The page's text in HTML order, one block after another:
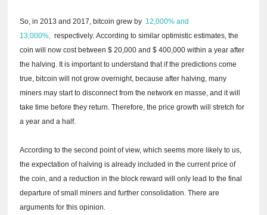
So, in 2013 and 2017, bitcoin grew by 12,000% and
13,000%, respectively.According to similar optimistic estimates, the
coin will now cost between $ 20,000 and $ 400,000 within a year after
the halving. It is important to understand that if the predictions come
true, bitcoin will not grow overnight, because after halving, many
miners may start to disconnect from the network en masse, and it will
take time before they return.Therefore, the price growth will stretch for
a year and a half.
According to the second point of view, which seems more likely to us,
the expectation of halving is already included in the current price of
the coin, and a reduction in the block reward will only lead to the final
departure of small miners and further consolidation.There are
arguments for this opinion.